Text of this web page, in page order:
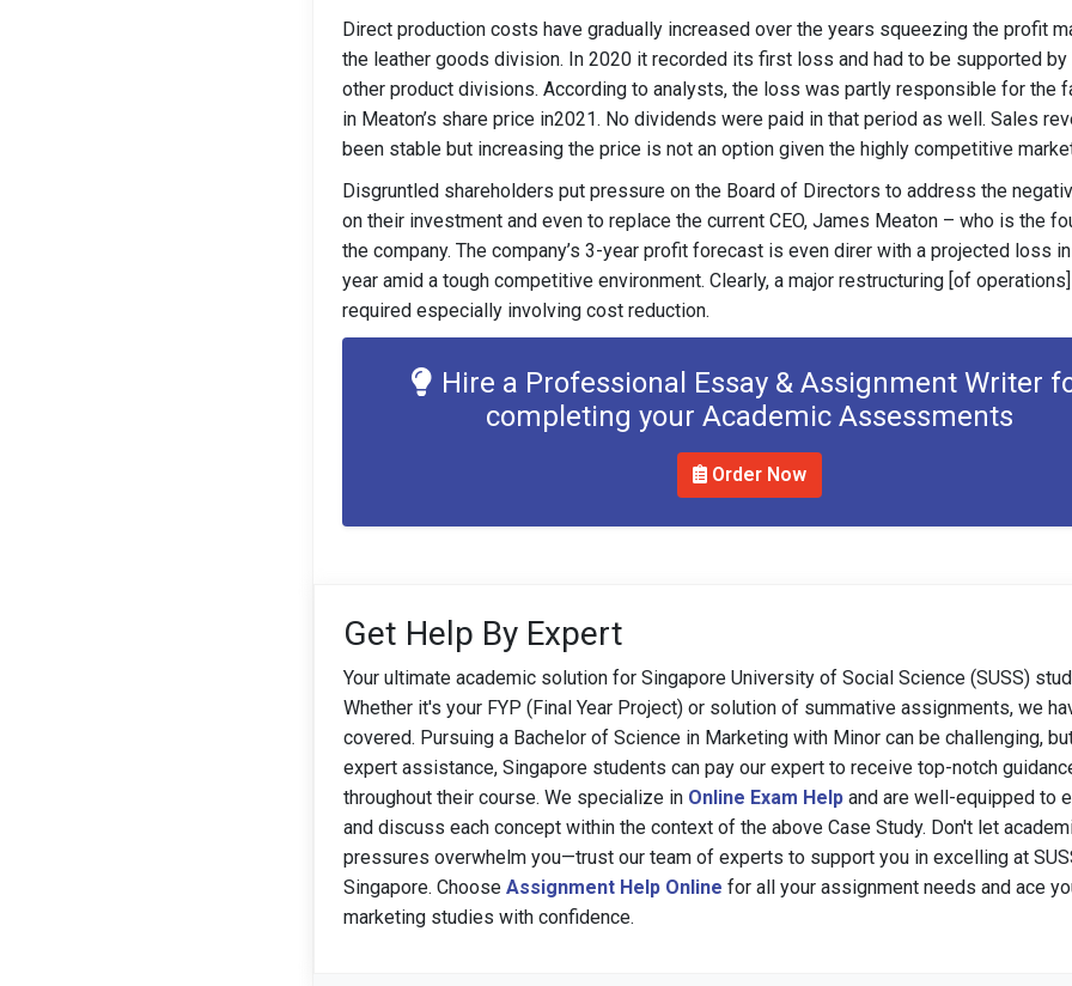
Direct production costs have gradually increased over the years squeezing the profit
the leather goods division. In 2020 it recorded its first loss and had to be supported by
other product divisions. According to analysts, the loss was partly responsible for the
in Meaton’s share price in2021. No dividends were paid in that period as well. Sales
been stable but increasing the price is not an option given the highly competitive
Disgruntled shareholders put pressure on the Board of Directors to address the
on their investment and even to replace the current CEO, James Meaton – who is the
the company. The company’s 3-year profit forecast is even direr with a projected loss
year amid a tough competitive environment. Clearly, a major restructuring [of
required especially involving cost reduction.
Hire a Professional Essay & Assignment Writer
completing your Academic Assessments
Order Now
Get Help By Expert
Your ultimate academic solution for Singapore University of Social Science (SUSS)
Whether it's your FYP (Final Year Project) or solution of summative assignments, we
covered. Pursuing a Bachelor of Science in Marketing with Minor can be challenging,
expert assistance, Singapore students can pay our expert to receive top-notch
throughout their course. We specialize in Online Exam Help and are well-equipped to
and discuss each concept within the context of the above Case Study. Don't let
pressures overwhelm you—trust our team of experts to support you in excelling at
Singapore. Choose Assignment Help Online for all your assignment needs and ace
marketing studies with confidence.